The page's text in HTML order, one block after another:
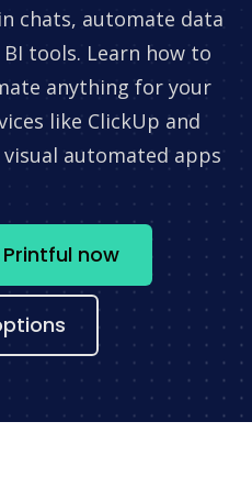
chats, automate data
tools. Learn how to
anything for your
like ClickUp and
automated apps
now